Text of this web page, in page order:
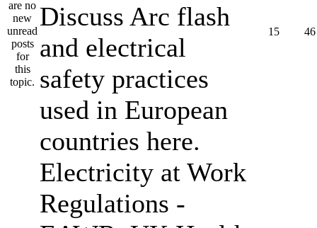
Discuss Arc flash
and electrical
safety practices
used in European
countries here.
Electricity at Work
Regulations -
15 46